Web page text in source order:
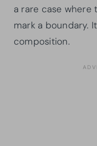
a rare case where
mark a boundary.
composition.